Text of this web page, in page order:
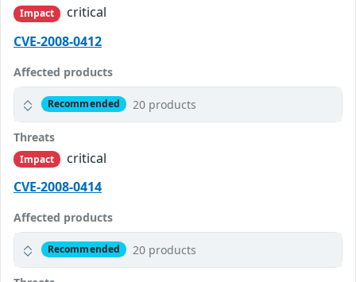
Impact
critical
CVE-2008-0412
Affected products
Recommended 20 products
Threats
Impact
critical
CVE-2008-0414
Affected products
Recommended 20 products